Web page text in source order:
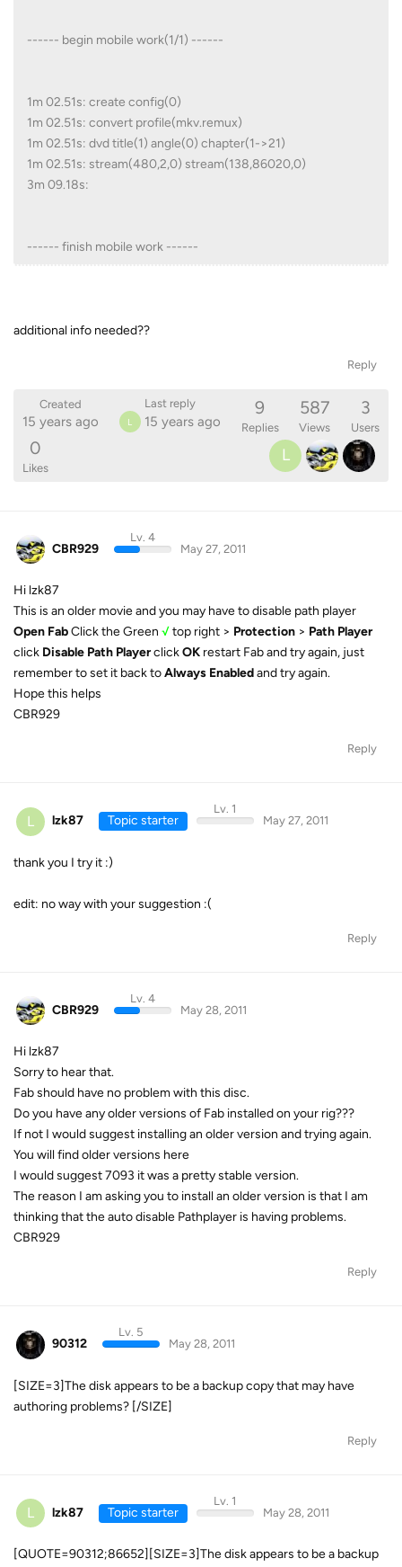
------ begin mobile work(1/1) ------
1m 02.51s: create config(0)
1m 02.51s: convert profile(mkv.remux)
1m 02.51s: dvd title(1) angle(0) chapter(1->21)
1m 02.51s: stream(480,2,0) stream(138,86020,0)
3m 09.18s:
------ finish mobile work ------
additional info needed??
Reply
Created
15 years ago
Last reply
L 15 years ago
9
Replies
587
Views
3
Users
0
Likes
L
CBR929
Lv. 4
May 27, 2011
Hi lzk87
This is an older movie and you may have to disable path player
Open FabClick the Green √top right > Protection > Path Player
click Disable Path PlayerclickOK restart Fab and try again, just
remember to set it back toAlways Enabledand try again.
Hope this helps
CBR929
Reply
L lzk87 Topic starter
Lv. 1
May 27, 2011
thank you I try it :)
edit: no way with your suggestion :(
Reply
CBR929
Lv. 4
May 28, 2011
Hi lzk87
Sorry to hear that.
Fab should have no problem with this disc.
Do you have any older versions of Fab installed on your rig???
If not I would suggest installing an older version and trying again.
You will find older versions here
I would suggest 7093 it was a pretty stable version.
The reason I am asking you to install an older version is that I am
thinking that the auto disable Pathplayer is having problems.
CBR929
Reply
90312
Lv. 5
May 28, 2011
[SIZE=3]The disk appears to be a backup copy that may have
authoring problems? [/SIZE]
Reply
L lzk87 Topic starter
Lv. 1
May 28, 2011
[QUOTE=90312;86652][SIZE=3]The disk appears to be a backup